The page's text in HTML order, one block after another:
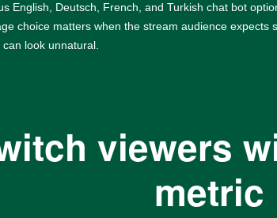
English, Deutsch, French, and Turkish chat bot
choice matters when the stream audience
look unnatural.
viewers
metric